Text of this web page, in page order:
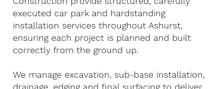
executed car park and hardstanding
installation services throughout Ashurst,
ensuring each project is planned and built
correctly from the ground up.
We manage excavation, sub-base installation,
drainage, edging and final surfacing to deliver